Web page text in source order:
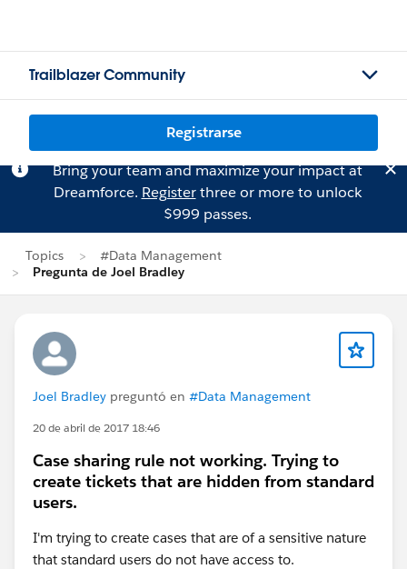
Trailblazer Community
Registrarse
Bring your team and maximize your impact at
Dreamforce. Registerthree or more to unlock
$999 passes.
Topics
#Data Management
Pregunta de Joel Bradley
Joel Bradley preguntó en #Data Management
20 de abril de 2017 18:46
Case sharing rule not working. Trying to
create tickets that are hidden from standard
users.
I'm trying to create cases that are of a sensitive nature
that standard users do not have access to.